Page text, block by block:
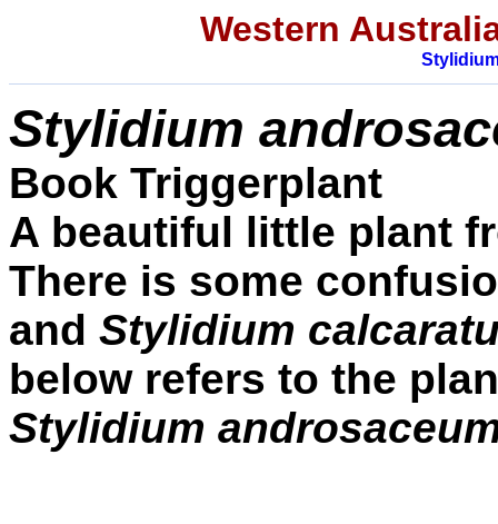
Western
Stylidium
Book Triggerplant
A beautiful little plant
There is some
and Stylidium
below refers to the
Stylidium